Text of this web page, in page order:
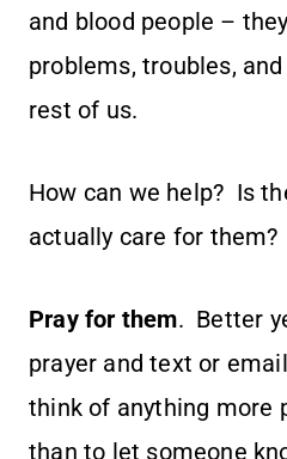
and blood people –
problems, troubles,
rest of us.
How can we help? Is
actually care for them?
Pray for them. Better
prayer and text or
think of anything more
than to let someone